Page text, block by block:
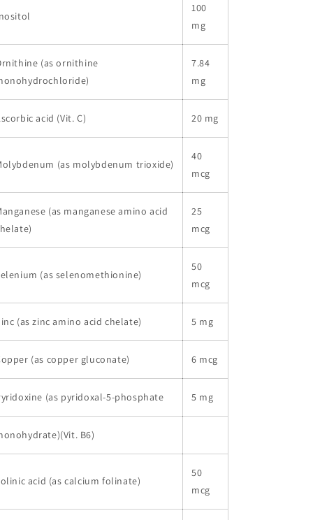
100
mg
(as ornithine
7.84
mg
acid (Vit. C) 20 mg
(as molybdenum trioxide)
40
mcg
(as manganese amino acid
25
mcg
(as selenomethionine)
50
mcg
(as zinc amino acid chelate) 5 mg
(as copper gluconate) 6 mcg
(as pyridoxal-5-phosphate 5 mg
B6)
acid (as calcium folinate)
50
mcg